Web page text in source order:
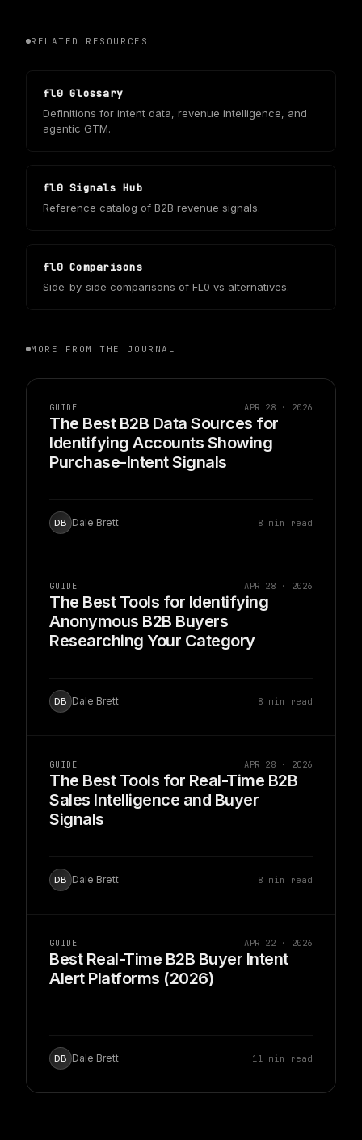
RELATED RESOURCES
fl0 Glossary
Definitions for intent data, revenue intelligence, and
agentic GTM.
fl0 Signals Hub
Reference catalog of B2B revenue signals.
fl0 Comparisons
Side-by-side comparisons of FL0 vs alternatives.
MORE FROM THE JOURNAL
GUIDE APR 28 · 2026
The Best B2B Data Sources for
Identifying Accounts Showing
Purchase-Intent Signals
DB Dale Brett 8 min read
GUIDE APR 28 · 2026
The Best Tools for Identifying
Anonymous B2B Buyers
Researching Your Category
DB Dale Brett 8 min read
GUIDE APR 28 · 2026
The Best Tools for Real-Time B2B
Sales Intelligence and Buyer
Signals
DB Dale Brett 8 min read
GUIDE APR 22 · 2026
Best Real-Time B2B Buyer Intent
Alert Platforms (2026)
DB Dale Brett 11 min read